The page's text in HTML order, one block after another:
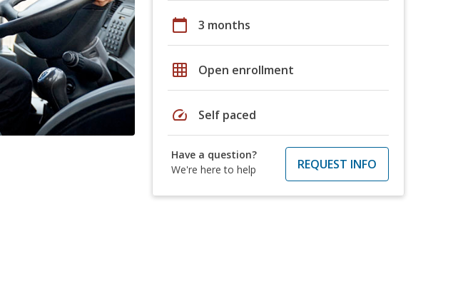
calendar_today 3 months
grid_on Open enrollment
speed Self paced
Have a question?
We're here to help
REQUEST INFO